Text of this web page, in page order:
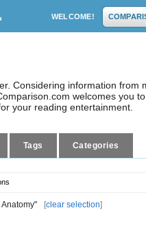
WELCOME!
Considering information
welcomes you
your reading entertainment.
Tags Categories
Anatomy" [clear selection]